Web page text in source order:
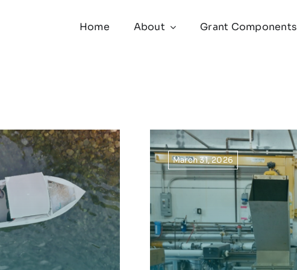
Home About Grant Components
March 31, 2026